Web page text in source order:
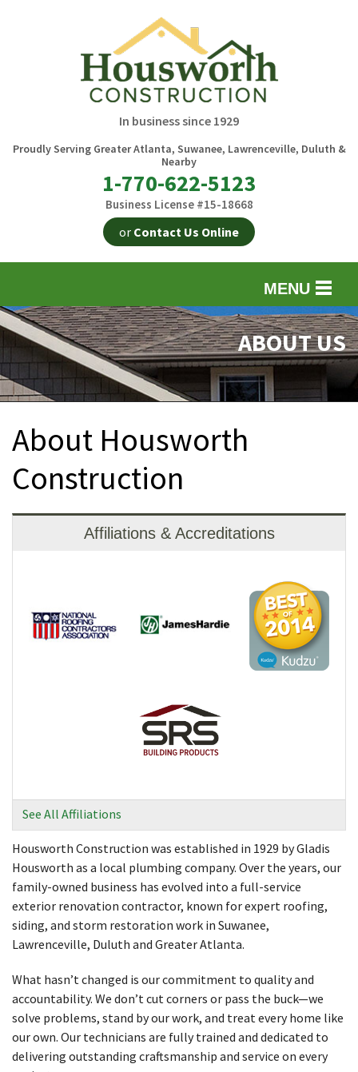
In business since 1929
Proudly Serving Greater Atlanta, Suwanee, Lawrenceville, Duluth &
Nearby
1-770-622-5123
Business License #15-18668
or Contact Us Online
MENU
EXTERIOR REMODELING
INTERIOR REMODELING
PAINTING
ATTIC INSULATION
ABOUT US
ABOUT US
About Housworth
Construction
Affiliations & Accreditations
See All Affiliations
Housworth Construction was established in 1929 by Gladis
Housworth as a local plumbing company. Over the years, our
family-owned business has evolved into a full-service
exterior renovation contractor, known for expert roofing,
siding, and storm restoration work in Suwanee,
Lawrenceville, Duluth and Greater Atlanta.
What hasn’t changed is our commitment to quality and
accountability. We don’t cut corners or pass the buck—we
solve problems, stand by our work, and treat every home like
our own. Our technicians are fully trained and dedicated to
delivering outstanding craftsmanship and service on every